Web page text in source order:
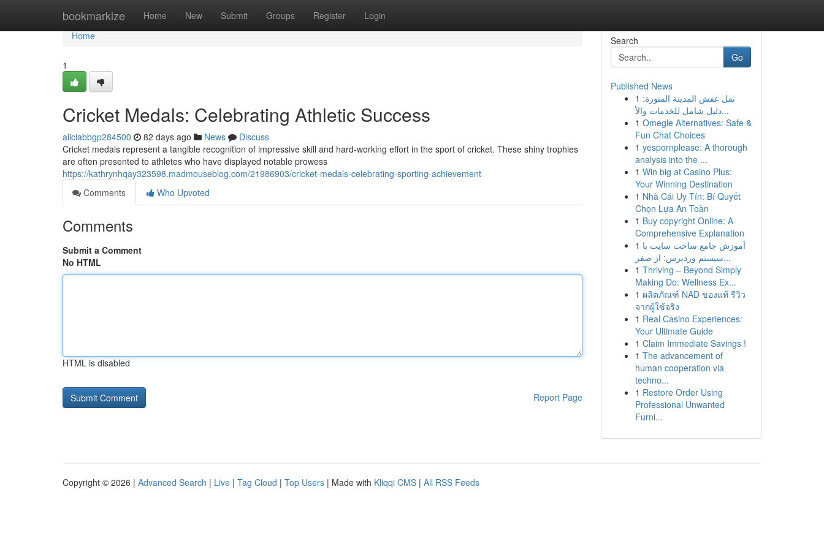
bookmarkize Home New Submit Groups Register Login
Home
Home
1
Cricket Medals: Celebrating Athletic Success
aliciabbgp284500 82 days ago News
Discuss
Cricket medals represent a tangible recognition of impressive skill and hard-working effort in the sport of cricket. These shiny trophies
are often presented to athletes who have displayed notable prowess
https://kathrynhqay323598.madmouseblog.com/21986903/cricket-medals-celebrating-sporting-achievement
Comments
Who Upvoted
Comments
Submit a Comment
No HTML
HTML is disabled
Report Page
Search
Go
Published News
1 نقل عفش المدينة المنورة:
دليل شامل للخدمات والأ...
1 Omegle Alternatives: Safe &
Fun Chat Choices
1 yespornplease: A thorough
analysis into the ...
1 Win big at Casino Plus:
Your Winning Destination
1 Nhà Cái Uy Tín: Bí Quyết
Chọn Lựa An Toàn
1 Buy copyright Online: A
Comprehensive Explanation
1 آموزش جامع ساخت سایت با
سیستم وردپرس: از صفر...
1 Thriving – Beyond Simply
Making Do: Wellness Ex...
1 ผลิตภัณฑ์ NAD ของแท้ รีวิว
จากผู้ใช้จริง
1 Real Casino Experiences:
Your Ultimate Guide
1 Claim Immediate Savings !
1 The advancement of
human cooperation via
techno...
1 Restore Order Using
Professional Unwanted
Furni...
Copyright © 2026 | Advanced Search | Live | Tag Cloud | Top Users | Made with Kliqqi CMS | All RSS Feeds